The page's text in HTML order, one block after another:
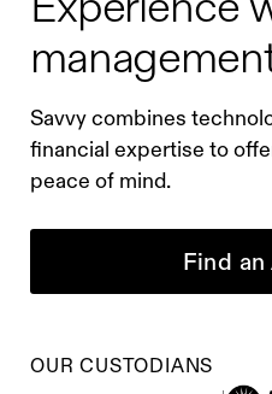
Savvy combines
financial expertise to
peace of mind.
Find
OUR CUSTODIANS